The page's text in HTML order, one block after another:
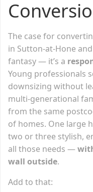
The case for
in Sutton-at-Hone
fantasy — it’s a
Young professionals
downsizing without
multi-generational
from the same
of homes. One large
two or three stylish,
all those needs —
wall outside.
Add to that: